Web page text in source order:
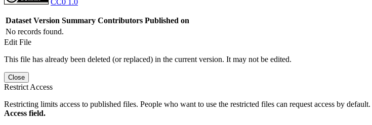
Dataset Version Summary Contributors Published on
No records found.
Edit File
This file has already been deleted (or replaced) in the current version. It may not be edited.
Close
Restrict Access
Restricting limits access to published files. People who want to use the restricted files can request access by default.
Access field.